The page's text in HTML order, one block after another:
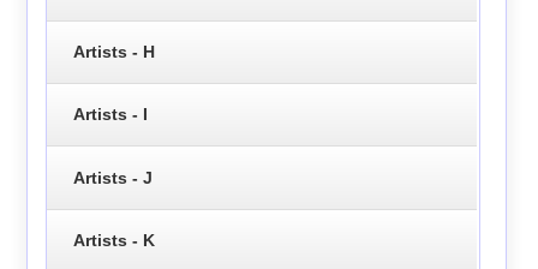
Artists - H
Artists - I
Artists - J
Artists - K